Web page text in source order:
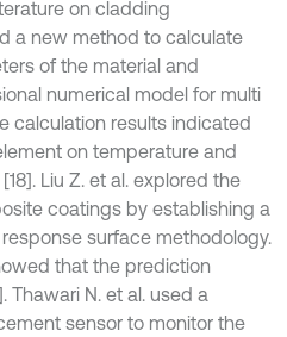
on cladding
a new method to calculate
of the material and
numerical model for multi
calculation results indicated
on temperature and
Liu Z. et al. explored the
coatings by establishing a
surface methodology.
that the prediction
Thawari N. et al. used a
sensor to monitor the